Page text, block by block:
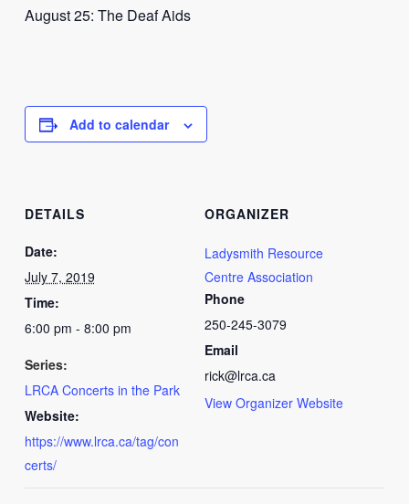
August 25: The Deaf Aids
Add to calendar
DETAILS
Date:
July 7, 2019
Time:
6:00 pm - 8:00 pm
Series:
LRCA Concerts in the Park
Website:
https://www.lrca.ca/tag/con
certs/
ORGANIZER
Ladysmith Resource
Centre Association
Phone
250-245-3079
Email
rick@lrca.ca
View Organizer Website